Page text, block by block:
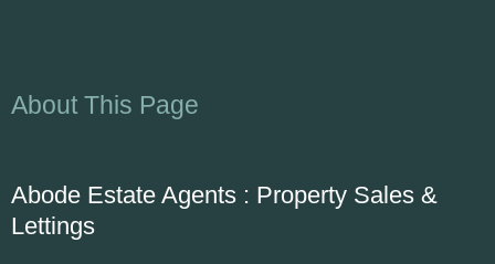
About This Page
Abode Estate Agents : Property Sales &
Lettings